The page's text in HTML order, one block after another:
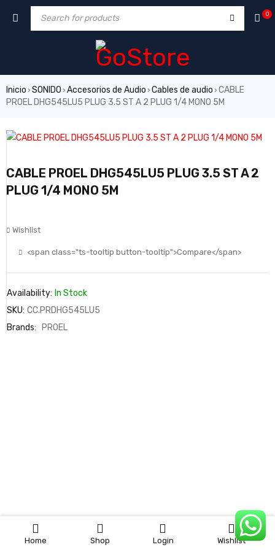
Home Shop Login Wishlist
0
0
Inicio › SONIDO › Accesorios de Audio › Cables de audio › CABLE
PROEL DHG545LU5 PLUG 3.5 ST A 2 PLUG 1/4 MONO 5M
CABLE PROEL DHG545LU5 PLUG 3.5 ST A 2
PLUG 1/4 MONO 5M
Wishlist
<span class="ts-tooltip button-tooltip">Compare</span>
Availability: In Stock
SKU: CC.PRDHG545LU5
Brands:
PROEL